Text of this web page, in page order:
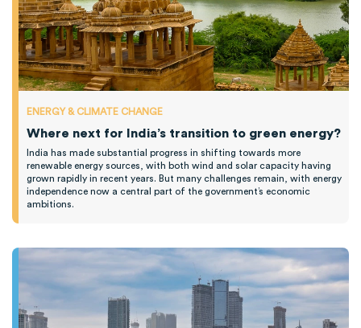
ENERGY & CLIMATE CHANGE
Where next for India’s transition to green energy?
India has made substantial progress in shifting towards more
renewable energy sources, with both wind and solar capacity having
grown rapidly in recent years. But many challenges remain, with energy
independence now a central part of the government’s economic
ambitions.